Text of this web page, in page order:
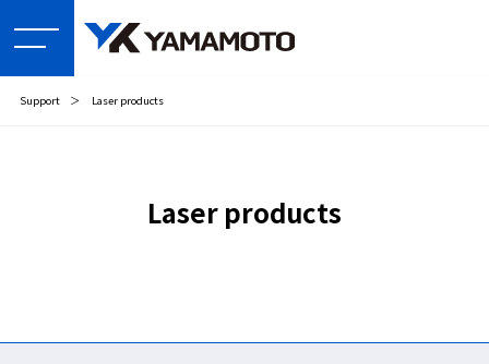
Support ＞ Laser products
Laser products